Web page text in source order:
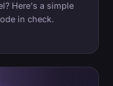
Here's a simple
in check.